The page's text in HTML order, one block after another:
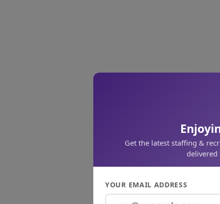
Get the latest staffing &
YOUR EMAIL ADDRESS